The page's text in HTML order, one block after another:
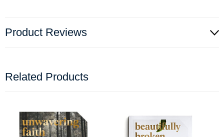
Product Reviews
Related Products